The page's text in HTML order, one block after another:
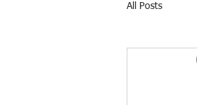
All Posts